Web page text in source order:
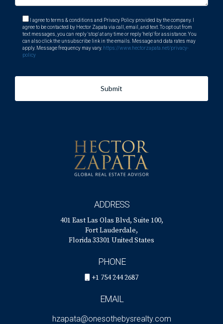
I agree to terms & conditions and Privacy Policy provided by the company. I
agree to be contacted by Hector Zapata via call, email, and text. To opt out from
text messages, you can reply 'stop' at any time or reply 'help' for assistance. You
can also click the unsubscribe link in the emails. Message and data rates may
apply. Message frequency may vary. https://www.hectorzapata.net/privacy-
policy
Submit
ADDRESS
401 East Las Olas Blvd, Suite 100,
Fort Lauderdale,
Florida 33301 United States
PHONE
+1 754 244 2687
EMAIL
hzapata@onesothebysrealty.com